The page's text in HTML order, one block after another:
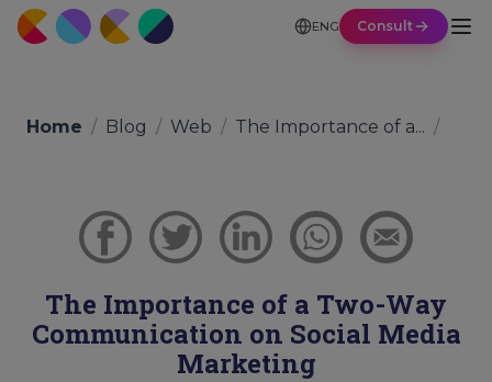
ENG Consult
Home / Blog / Web / The Importance of a... /
The Importance of a Two-Way
Communication on Social Media
Marketing